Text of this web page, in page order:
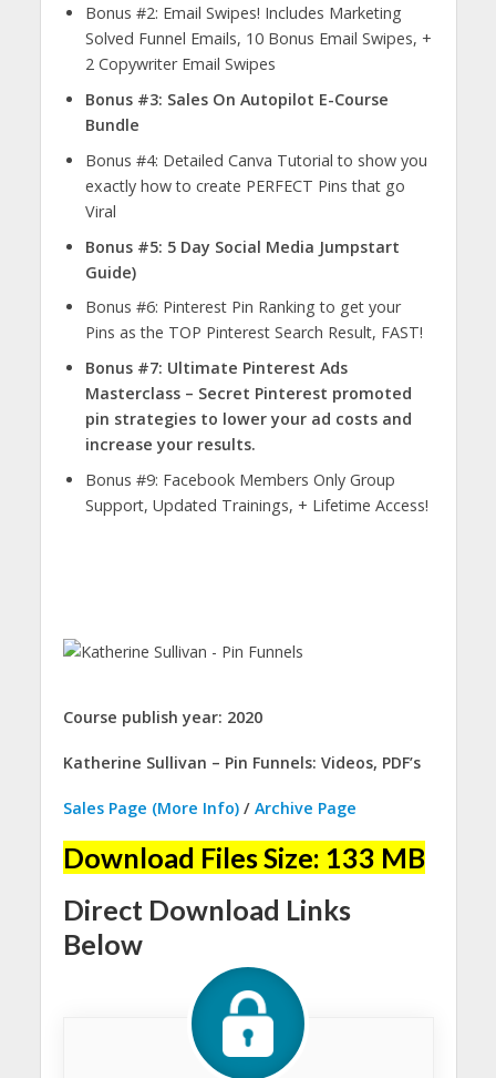
Bonus #2: Email Swipes! Includes Marketing
Solved Funnel Emails, 10 Bonus Email Swipes, +
2 Copywriter Email Swipes
Bonus #3: Sales On Autopilot E-Course
Bundle
Bonus #4: Detailed Canva Tutorial to show you
exactly how to create PERFECT Pins that go
Viral
Bonus #5: 5 Day Social Media Jumpstart
Guide)
Bonus #6: Pinterest Pin Ranking to get your
Pins as the TOP Pinterest Search Result, FAST!
Bonus #7: Ultimate Pinterest Ads
Masterclass – Secret Pinterest promoted
pin strategies to lower your ad costs and
increase your results.
Bonus #9: Facebook Members Only Group
Support, Updated Trainings, + Lifetime Access!
Course publish year: 2020
Katherine Sullivan – Pin Funnels: Videos, PDF’s
Sales Page (More Info) / Archive Page
Download Files Size: 133 MB
Direct Download Links
Below